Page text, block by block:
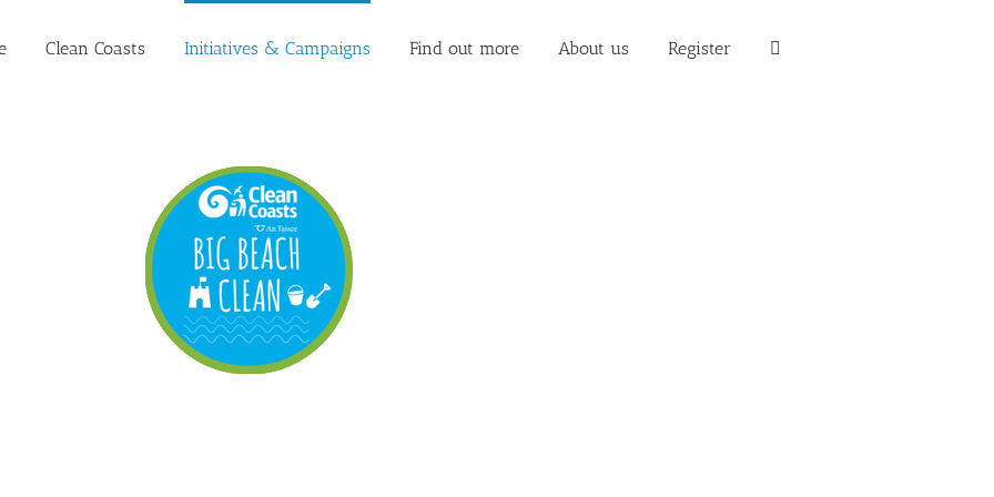
Clean Coasts Initiatives & Campaigns Find out more About us Register